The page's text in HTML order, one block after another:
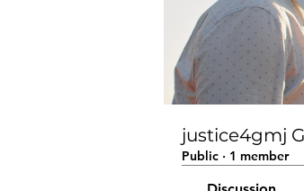
justice4gmj
Public · 1 member